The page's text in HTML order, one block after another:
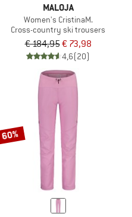
MALOJA
Women's CristinaM.
Cross-country ski trousers
€ 184,95€ 73,98
4,6(20)
60%